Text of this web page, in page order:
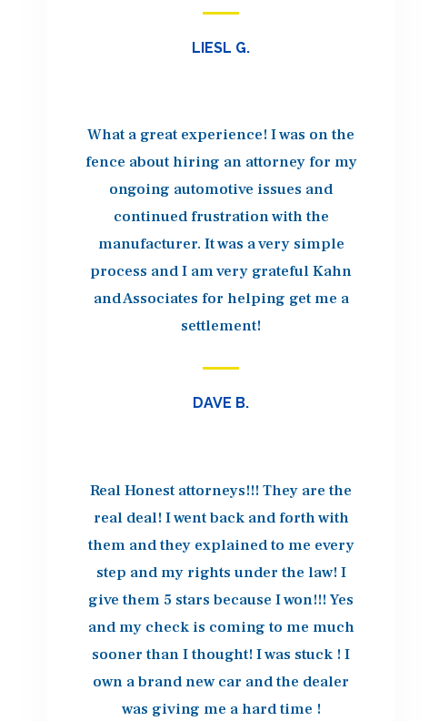
LIESL G.
What a great experience! I was on the
fence about hiring an attorney for my
ongoing automotive issues and
continued frustration with the
manufacturer. It was a very simple
process and I am very grateful Kahn
and Associates for helping get me a
settlement!
DAVE B.
Real Honest attorneys!!! They are the
real deal! I went back and forth with
them and they explained to me every
step and my rights under the law! I
give them 5 stars because I won!!! Yes
and my check is coming to me much
sooner than I thought! I was stuck ! I
own a brand new car and the dealer
was giving me a hard time !